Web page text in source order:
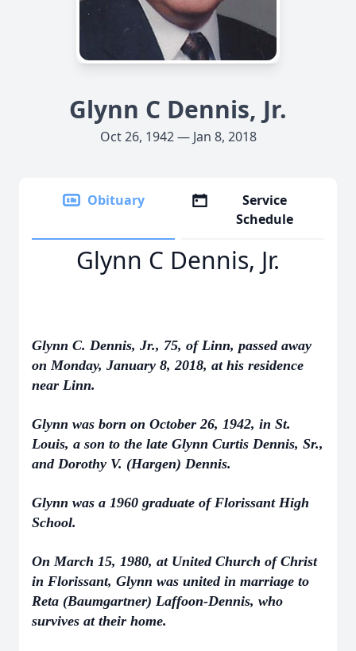
Glynn C Dennis, Jr.
Oct 26, 1942 — Jan 8, 2018
Obituary
Service
Schedule
Glynn C Dennis, Jr.
Glynn C. Dennis, Jr., 75, of Linn, passed away
on Monday, January 8, 2018, at his residence
near Linn.
Glynn was born on October 26, 1942, in St.
Louis, a son to the late Glynn Curtis Dennis, Sr.,
and Dorothy V. (Hargen) Dennis.
Glynn was a 1960 graduate of Florissant High
School.
On March 15, 1980, at United Church of Christ
in Florissant, Glynn was united in marriage to
Reta (Baumgartner) Laffoon-Dennis, who
survives at their home.